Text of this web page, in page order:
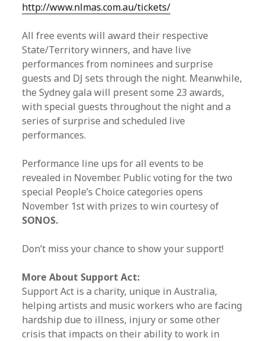
http://www.nlmas.com.au/tickets/
All free events will award their respective
State/Territory winners, and have live
performances from nominees and surprise
guests and DJ sets through the night. Meanwhile,
the Sydney gala will present some 23 awards,
with special guests throughout the night and a
series of surprise and scheduled live
performances.
Performance line ups for all events to be
revealed in November. Public voting for the two
special People’s Choice categories opens
November 1st with prizes to win courtesy of
SONOS.
Don’t miss your chance to show your support!
More About Support Act:
Support Act is a charity, unique in Australia,
helping artists and music workers who are facing
hardship due to illness, injury or some other
crisis that impacts on their ability to work in